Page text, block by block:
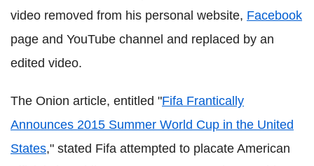
video removed from his personal website, Facebook
page and YouTube channel and replaced by an
edited video.
The Onion article, entitled "Fifa Frantically
Announces 2015 Summer World Cup in the United
States," stated Fifa attempted to placate American